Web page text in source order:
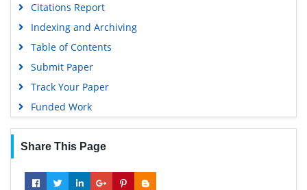
Citations Report
Indexing and Archiving
Table of Contents
Submit Paper
Track Your Paper
Funded Work
Share This Page